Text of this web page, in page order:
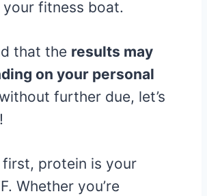
fitness boat.
that the results may
on your personal
further due, let’s
protein is your
Whether you’re